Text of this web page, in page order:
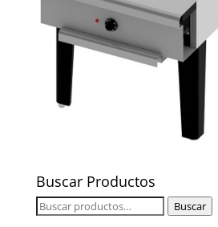
Buscar Productos
Buscar
Buscar